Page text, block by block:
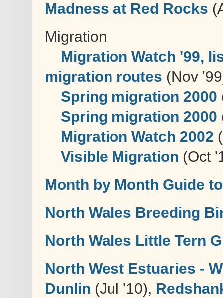
Madness at Red Rocks
Migration
Migration Watch '99,
migration routes (Nov
Spring migration 2000
Spring migration 2000
Migration Watch 2002
Visible Migration (Oct
Month by Month Guide
North Wales Breeding
North Wales Little Tern
North West Estuaries -
Dunlin (Jul '10),